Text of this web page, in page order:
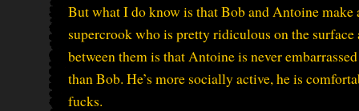
But what I do know is that Bob and Antoine
supercrook who is pretty ridiculous on the
between them is that Antoine is never
than Bob. He’s more socially active, he is
fucks.